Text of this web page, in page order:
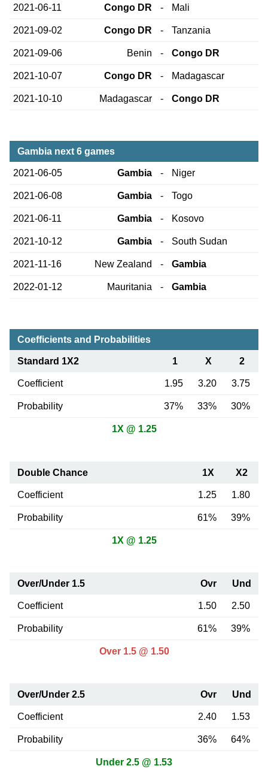
2021-06-11 Congo DR - Mali
2021-09-02 Congo DR - Tanzania
2021-09-06 Benin - Congo DR
2021-10-07 Congo DR - Madagascar
2021-10-10 Madagascar - Congo DR
Gambia next 6 games
2021-06-05 Gambia - Niger
2021-06-08 Gambia - Togo
2021-06-11 Gambia - Kosovo
2021-10-12 Gambia - South Sudan
2021-11-16 New Zealand - Gambia
2022-01-12 Mauritania - Gambia
Coefficients and Probabilities
Standard 1X2 1 X 2
Coefficient 1.95 3.20 3.75
Probability 37% 33% 30%
1X @ 1.25
Double Chance 1X X2
Coefficient 1.25 1.80
Probability 61% 39%
1X @ 1.25
Over/Under 1.5 Ovr Und
Coefficient 1.50 2.50
Probability 61% 39%
Over 1.5 @ 1.50
Over/Under 2.5 Ovr Und
Coefficient 2.40 1.53
Probability 36% 64%
Under 2.5 @ 1.53